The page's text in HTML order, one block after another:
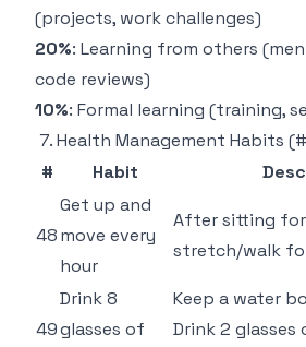
(projects, work challenges)
20%: Learning from others
code reviews)
10%: Formal learning (training,
7. Health Management Habits
#
Habit
48
Get up and
move every
hour
After sitting
stretch/walk
49
Drink 8
glasses of
Keep a water
Drink 2